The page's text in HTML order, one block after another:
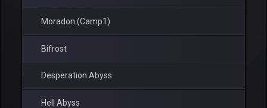
Moradon (Camp1)
Bifrost
Desperation Abyss
Hell Abyss